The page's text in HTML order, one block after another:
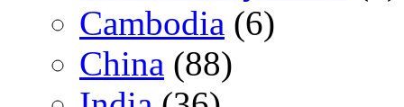
Cambodia (6)
China (88)